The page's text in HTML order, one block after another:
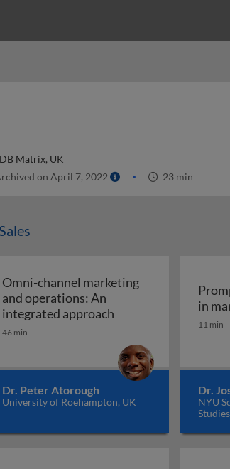
Matrix, UK
on April 7, 2022 23 min
a marketing plan?
Omni-channel marketing
and operations: An
integrated approachOmni-channel
46 min
Dr. Peter Atorough
University of Roehampton, UK
in
11 min
Dr.
NYU